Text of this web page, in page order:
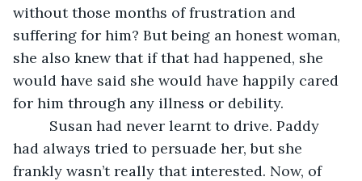
without those months of frustration and
suffering for him? But being an honest woman,
she also knew that if that had happened, she
would have said she would have happily cared
for him through any illness or debility.
Susan had never learnt to drive. Paddy
had always tried to persuade her, but she
frankly wasn’t really that interested. Now, of